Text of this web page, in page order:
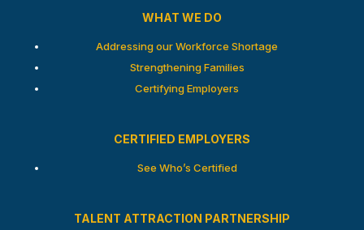
WHAT WE DO
Addressing our Workforce Shortage
Strengthening Families
Certifying Employers
CERTIFIED EMPLOYERS
See Who’s Certified
TALENT ATTRACTION PARTNERSHIP